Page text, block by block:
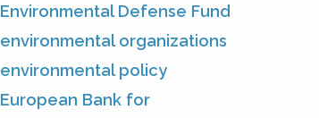
Environmental Defense Fund
environmental organizations
environmental policy
European Bank for